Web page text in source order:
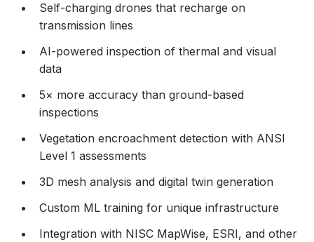
Self-charging drones that recharge on
transmission lines
AI-powered inspection of thermal and visual
data
5× more accuracy than ground-based
inspections
Vegetation encroachment detection with ANSI
Level 1 assessments
3D mesh analysis and digital twin generation
Custom ML training for unique infrastructure
Integration with NISC MapWise, ESRI, and other